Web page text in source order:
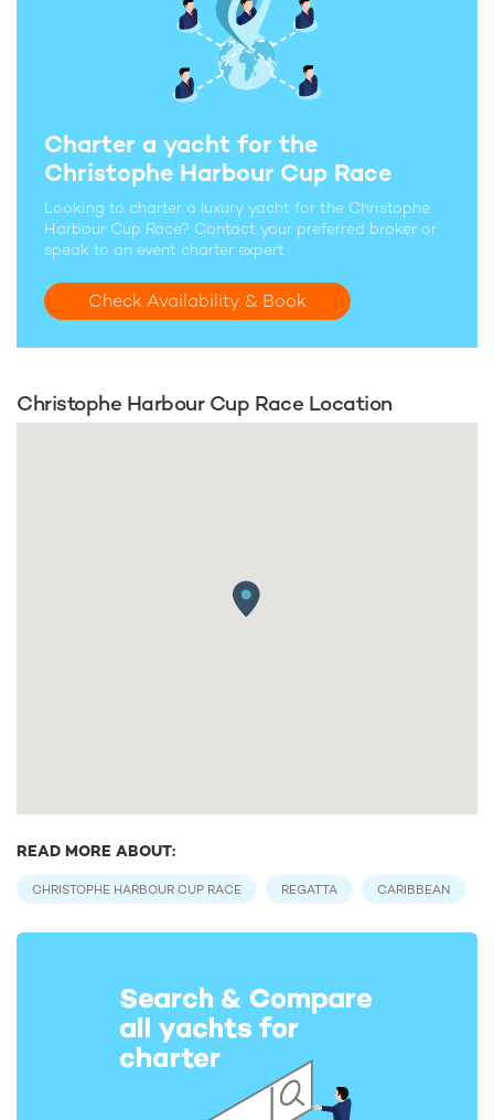
Charter a yacht for the
Christophe Harbour Cup Race
Looking to charter a luxury yacht for the Christophe
Harbour Cup Race? Contact your preferred broker or
speak to an event charter expert
Check Availability & Book
Christophe Harbour Cup Race Location
READ MORE ABOUT:
CHRISTOPHE HARBOUR CUP RACE REGATTA CARIBBEAN